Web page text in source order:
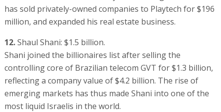
has sold privately-owned companies to Playtech for $196
million, and expanded his real estate business.
12.Shaul Shani: $1.5 billion.
Shani joined the billionaires list after selling the
controlling core of Brazilian telecom GVT for $1.3 billion,
reflecting a company value of $4.2 billion. The rise of
emerging markets has thus made Shani into one of the
most liquid Israelis in the world.